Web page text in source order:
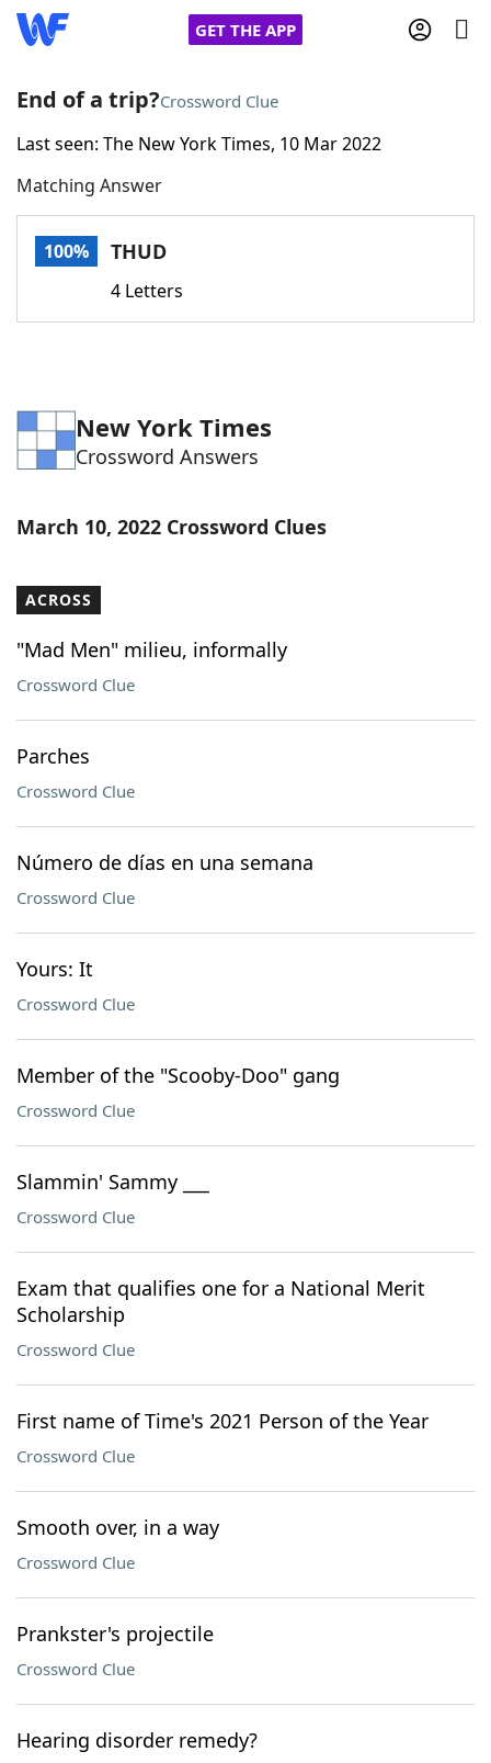
GET THE APP
Home
Words With FriendsCheat
Word Games Helpers
Word ListMaker
Our Brands
End of a trip?Crossword Clue
Last seen: The New York Times, 10 Mar 2022
Matching Answer
100% THUD
4 Letters
New York Times
Crossword Answers
March 10, 2022 Crossword Clues
ACROSS
"Mad Men" milieu, informally
Crossword Clue
Parches
Crossword Clue
Número de días en una semana
Crossword Clue
Yours: It
Crossword Clue
Member of the "Scooby-Doo" gang
Crossword Clue
Slammin' Sammy ___
Crossword Clue
Exam that qualifies one for a National Merit
Scholarship
Crossword Clue
First name of Time's 2021 Person of the Year
Crossword Clue
Smooth over, in a way
Crossword Clue
Prankster's projectile
Crossword Clue
Hearing disorder remedy?